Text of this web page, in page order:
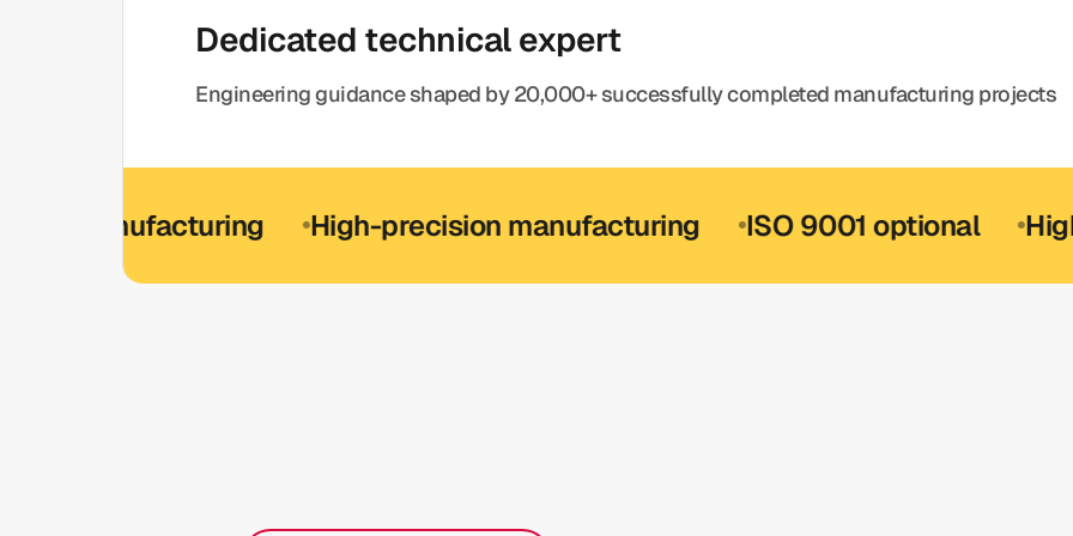
Dedicated technical expert
Engineering guidance shaped by 20,000+ successfully completed manufacturing projects
High-precision manufacturing ISO 9001 optional High-